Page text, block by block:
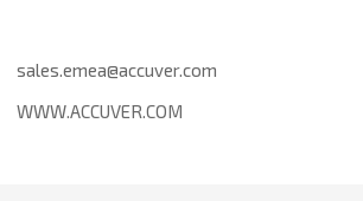
sales.emea@accuver.com
WWW.ACCUVER.COM